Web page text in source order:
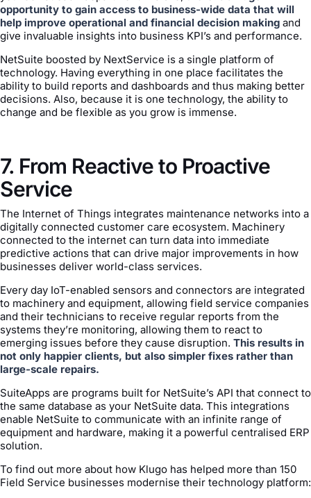
opportunity to gain access to business-wide data that will
help improve operational and financial decision making and
give invaluable insights into business KPI’s and performance.
NetSuite boosted by NextService is a single platform of
technology. Having everything in one place facilitates the
ability to build reports and dashboards and thus making better
decisions. Also, because it is one technology, the ability to
change and be flexible as you grow is immense.
7. From Reactive to Proactive
Service
The Internet of Things integrates maintenance networks into a
digitally connected customer care ecosystem. Machinery
connected to the internet can turn data into immediate
predictive actions that can drive major improvements in how
businesses deliver world-class services.
Every day IoT-enabled sensors and connectors are integrated
to machinery and equipment, allowing field service companies
and their technicians to receive regular reports from the
systems they’re monitoring, allowing them to react to
emerging issues before they cause disruption. This results in
not only happier clients, but also simpler fixes rather than
large-scale repairs.
SuiteApps are programs built for NetSuite’s API that connect to
the same database as your NetSuite data. This integrations
enable NetSuite to communicate with an infinite range of
equipment and hardware, making it a powerful centralised ERP
solution.
To find out more about how Klugo has helped more than 150
Field Service businesses modernise their technology platform: